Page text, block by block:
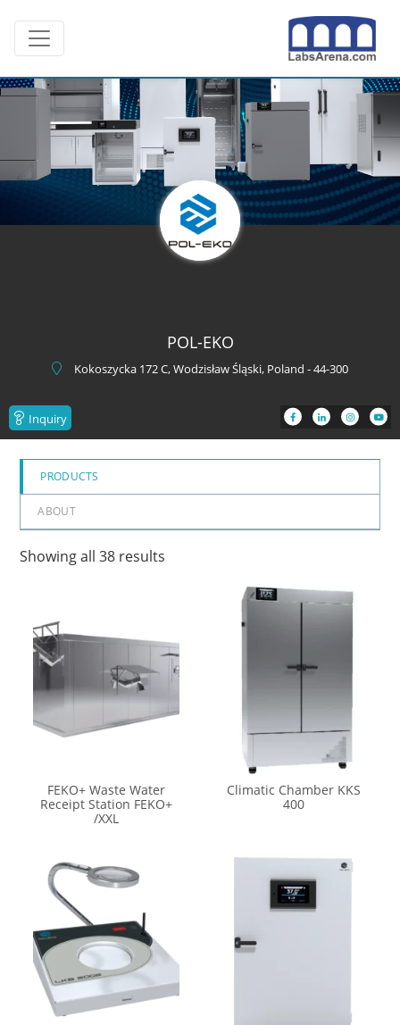
content
Toggle navigation
POL-EKO
Kokoszycka 172 C, Wodzisław Śląski, Poland - 44-300
Inquiry
PRODUCTS
ABOUT
Showing all 38 results
FEKO+ Waste Water
Receipt Station FEKO+
/XXL
Climatic Chamber KKS
400